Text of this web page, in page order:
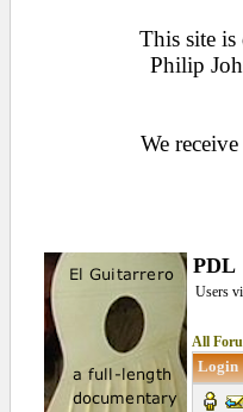
This site
Philip
We receive
PDL
Users
All
Login